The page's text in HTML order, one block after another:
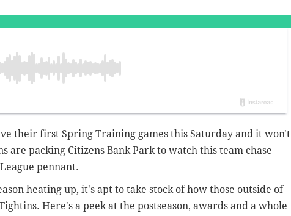
their first Spring Training games this Saturday and it won't
are packing Citizens Bank Park to watch this team chase
pennant.
heating up, it's apt to take stock of how those outside of
Here's a peek at the postseason, awards and a whole